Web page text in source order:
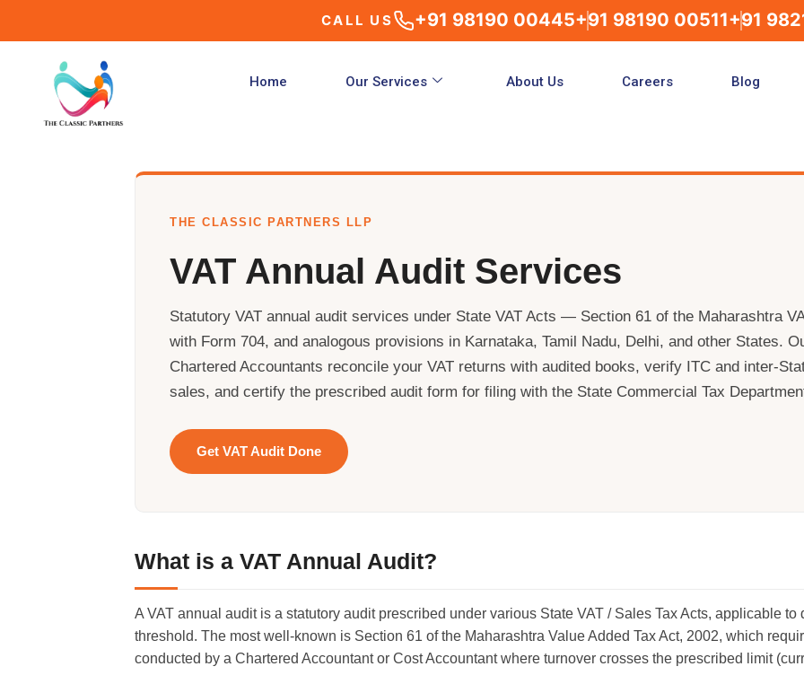
CALL US +91 98190 00445+91 98190 00511+91
Home Our Services About Us Careers Blog
THE CLASSIC PARTNERS LLP
VAT Annual Audit Services
Statutory VAT annual audit services under State VAT Acts — Section 61 of the Maharashtra
with Form 704, and analogous provisions in Karnataka, Tamil Nadu, Delhi, and other States.
Chartered Accountants reconcile your VAT returns with audited books, verify ITC and inter-
sales, and certify the prescribed audit form for filing with the State Commercial Tax
Get VAT Audit Done
What is a VAT Annual Audit?
A VAT annual audit is a statutory audit prescribed under various State VAT / Sales Tax Acts, applicable
threshold. The most well-known is Section 61 of the Maharashtra Value Added Tax Act, 2002, which
conducted by a Chartered Accountant or Cost Accountant where turnover crosses the prescribed limit